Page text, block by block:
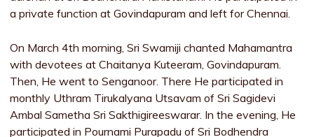
a private function at Govindapuram and left for Chennai.
On March 4th morning, Sri Swamiji chanted Mahamantra
with devotees at Chaitanya Kuteeram, Govindapuram.
Then, He went to Senganoor. There He participated in
monthly Uthram Tirukalyana Utsavam of Sri Sagidevi
Ambal Sametha Sri Sakthigireeswarar. In the evening, He
participated in Pournami Purapadu of Sri Bodhendra